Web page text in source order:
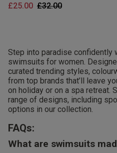
Price reduced from
£32.00to
£25.00
Step into paradise confidently
swimsuits for women.
curated trending styles,
from top brands that’ll leave
on holiday or on a spa retreat.
range of designs, including
options in our collection.
FAQs:
What are swimsuits